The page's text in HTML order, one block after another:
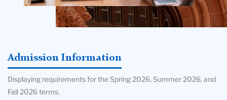
Admission Information
Displaying requirements for the Spring 2026, Summer 2026, and
Fall 2026 terms.